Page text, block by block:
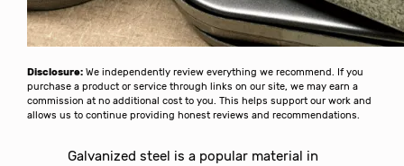
Disclosure: We independently review everything we recommend. If you
purchase a product or service through links on our site, we may earn a
commission at no additional cost to you. This helps support our work and
allows us to continue providing honest reviews and recommendations.
Galvanized steel is a popular material in